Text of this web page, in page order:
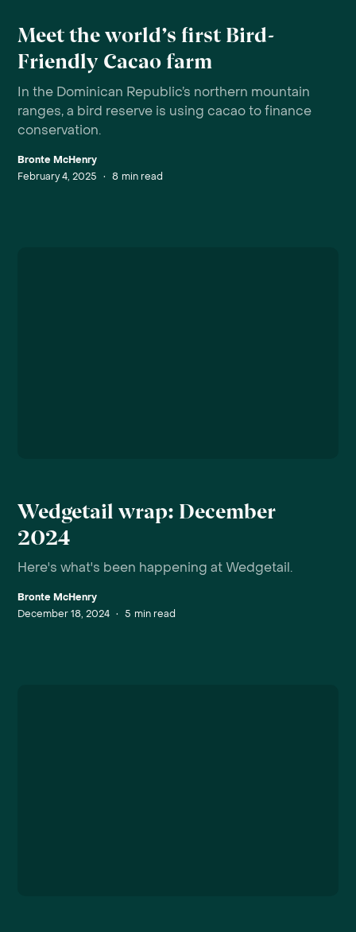
Meet the world’s first Bird-
Friendly Cacao farm
In the Dominican Republic’s northern mountain
ranges, a bird reserve is using cacao to finance
conservation.
Bronte McHenry
February 4, 2025 • 8 min read
Wedgetail wrap: December
2024
Here's what's been happening at Wedgetail.
Bronte McHenry
December 18, 2024 • 5 min read